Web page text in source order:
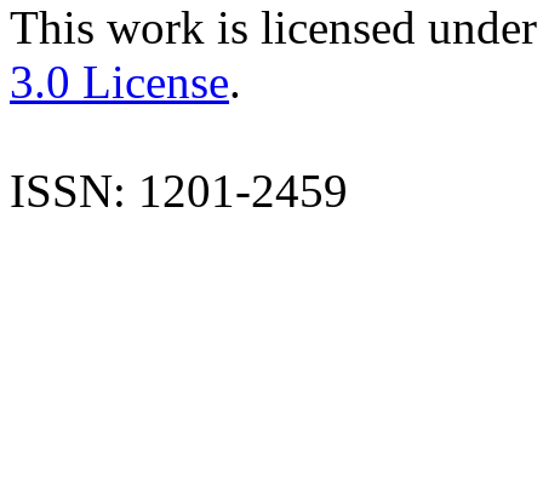
This work is licensed
3.0 License.
ISSN: 1201-2459